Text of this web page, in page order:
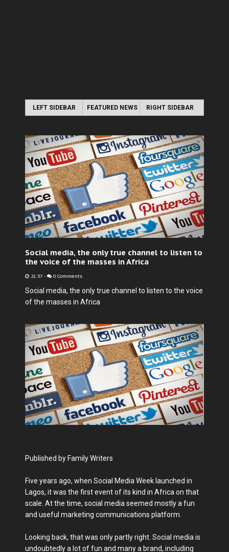
LEFT SIDEBAR FEATURED NEWS RIGHT SIDEBAR
Social media, the only true channel to listen to
the voice of the masses in Africa
21:37 - 0 Comments
Social media, the only true channel to listen to the voice
of the masses in Africa
Published by Family Writers
Five years ago, when Social Media Week launched in
Lagos, it was the first event of its kind in Africa on that
scale. At the time, social media seemed mostly a fun
and useful marketing communications platform.
Looking back, that was only partly right. Social media is
undoubtedly a lot of fun and many a brand, including